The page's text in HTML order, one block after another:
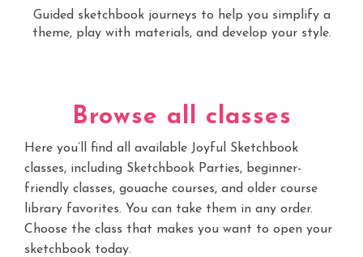
Guided sketchbook journeys to help you simplify a
theme, play with materials, and develop your style.
Browse all classes
Here you’ll find all available Joyful Sketchbook
classes, including Sketchbook Parties, beginner-
friendly classes, gouache courses, and older course
library favorites. You can take them in any order.
Choose the class that makes you want to open your
sketchbook today.